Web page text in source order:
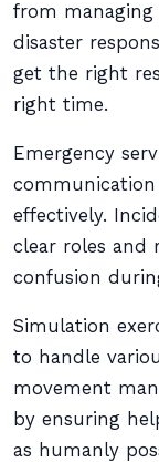
from
disaster
get the right
right time.
Emergency
effectively.
clear roles and
confusion
Simulation
to handle
movement
by ensuring
as humanly